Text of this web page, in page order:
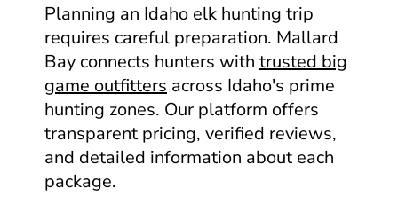
Planning an Idaho elk hunting trip
requires careful preparation. Mallard
Bay connects hunters with trusted big
game outfitters across Idaho's prime
hunting zones. Our platform offers
transparent pricing, verified reviews,
and detailed information about each
package.